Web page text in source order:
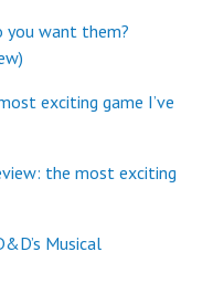
want them?
exciting game I’ve
the most exciting
Musical